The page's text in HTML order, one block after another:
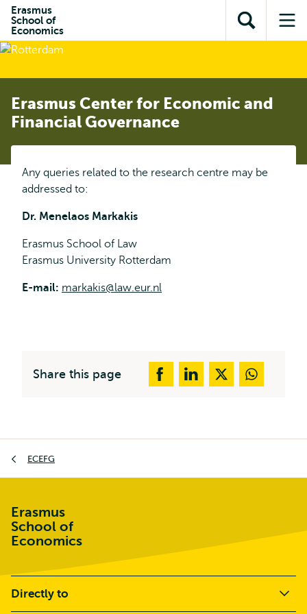
content
search
subnavigation
Erasmus
School of
Economics
Open
search
Erasmus Center for Economic and
Financial Governance
Any queries related to the research centre may be
addressed to:
Dr. Menelaos Markakis
Erasmus School of Law
Erasmus University Rotterdam
E-mail: markakis@law.eur.nl
Share this page
ECEFG
Erasmus
School of
Economics
Directly to